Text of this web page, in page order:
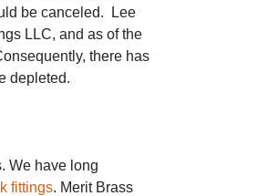
be canceled. Lee
LLC, and as of the
there has
depleted.
We have long
fittings. Merit Brass